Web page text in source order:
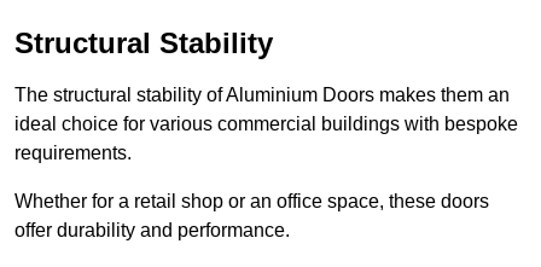
Structural Stability
The structural stability of Aluminium Doors makes them an
ideal choice for various commercial buildings with bespoke
requirements.
Whether for a retail shop or an office space, these doors
offer durability and performance.